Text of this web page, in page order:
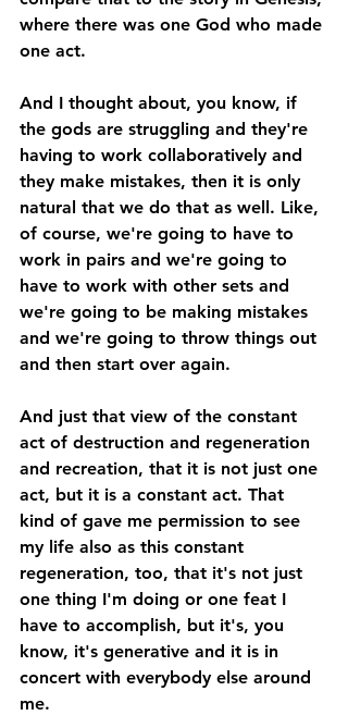
where there was one God who made
one act.
And I thought about, you know, if
the gods are struggling and they're
having to work collaboratively and
they make mistakes, then it is only
natural that we do that as well. Like,
of course, we're going to have to
work in pairs and we're going to
have to work with other sets and
we're going to be making mistakes
and we're going to throw things out
and then start over again.
And just that view of the constant
act of destruction and regeneration
and recreation, that it is not just one
act, but it is a constant act. That
kind of gave me permission to see
my life also as this constant
regeneration, too, that it's not just
one thing I'm doing or one feat I
have to accomplish, but it's, you
know, it's generative and it is in
concert with everybody else around
me.